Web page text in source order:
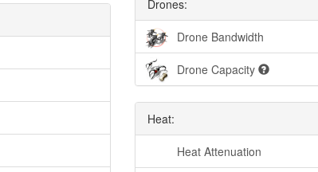
Drones:
Drone Bandwidth
Drone Capacity
Heat:
Heat Attenuation